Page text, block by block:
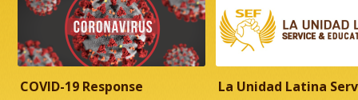
COVID-19 Response
La Unidad Latina